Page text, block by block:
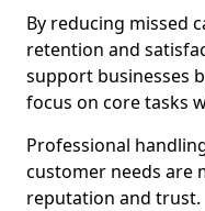
By reducing missed
retention and
support businesses
focus on core tasks
Professional
customer needs are
reputation and trust.